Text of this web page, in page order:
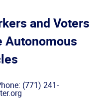
and Voters
Autonomous
(771) 241-